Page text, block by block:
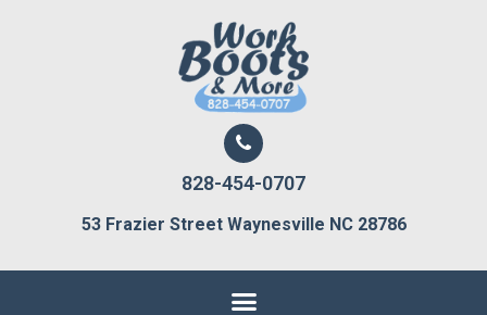
828-454-0707
53 Frazier Street Waynesville NC 28786